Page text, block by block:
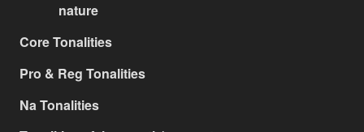
nature
Core Tonalities
Pro & Reg Tonalities
Na Tonalities